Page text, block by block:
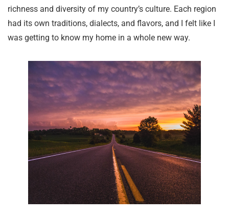
richness and diversity of my country’s culture. Each region
had its own traditions, dialects, and flavors, and I felt like I
was getting to know my home in a whole new way.